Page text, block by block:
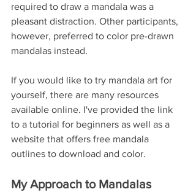
required to draw a mandala was a
pleasant distraction. Other participants,
however, preferred to color pre-drawn
mandalas instead.
If you would like to try mandala art for
yourself, there are many resources
available online. I've provided the link
to a tutorial for beginners as well as a
website that offers free mandala
outlines to download and color.
My Approach to Mandalas